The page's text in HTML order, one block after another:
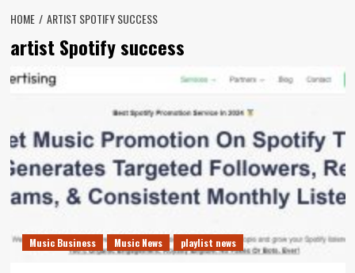
HOME ARTIST SPOTIFY SUCCESS
artist Spotify success
Music Business Music News playlist news